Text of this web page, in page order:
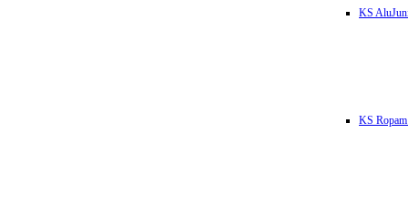
KS
KS